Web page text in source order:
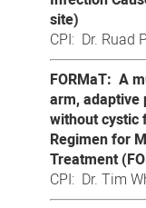
site)
CPI: Dr. Ruad
FORMaT: A
arm,
without cystic
Regimen for
Treatment
CPI: Dr. Tim